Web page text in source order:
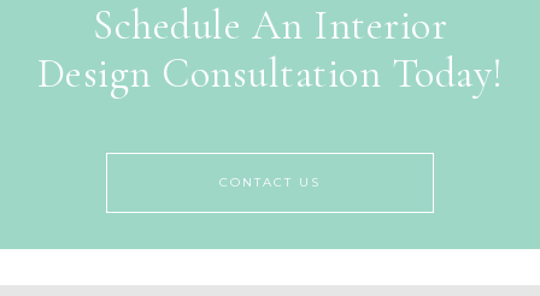
Schedule An Interior
Design Consultation Today!
CONTACT US